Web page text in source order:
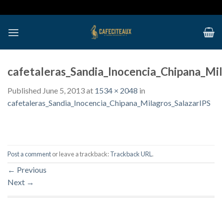
to
content
Published June 5, 2013at 1534 × 2048 in
cafetaleras_Sandia_Inocencia_Chipana_Milagros_SalazarIPS
Post a commentor leave a trackback:Trackback URL .
← Previous
Next →